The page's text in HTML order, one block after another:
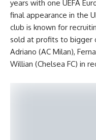
years with one UEFA
final appearance in the
club is known for
sold at profits to bigger
Adriano (AC Milan),
Willian (Chelsea FC) in